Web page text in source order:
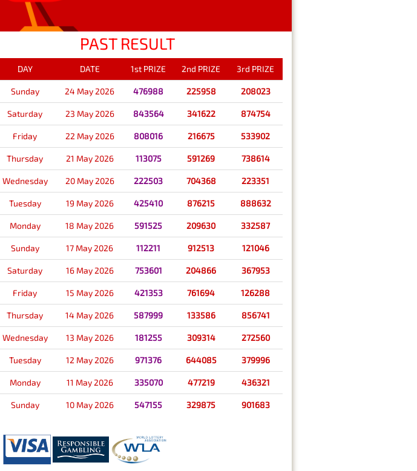
PAST RESULT
DAY DATE 1st PRIZE 2nd PRIZE 3rd PRIZE
Sunday 24 May 2026 476988 225958 208023
Saturday 23 May 2026 843564 341622 874754
Friday 22 May 2026 808016 216675 533902
Thursday 21 May 2026 113075 591269 738614
Wednesday 20 May 2026 222503 704368 223351
Tuesday 19 May 2026 425410 876215 888632
Monday 18 May 2026 591525 209630 332587
Sunday 17 May 2026 112211 912513 121046
Saturday 16 May 2026 753601 204866 367953
Friday 15 May 2026 421353 761694 126288
Thursday 14 May 2026 587999 133586 856741
Wednesday 13 May 2026 181255 309314 272560
Tuesday 12 May 2026 971376 644085 379996
Monday 11 May 2026 335070 477219 436321
Sunday 10 May 2026 547155 329875 901683